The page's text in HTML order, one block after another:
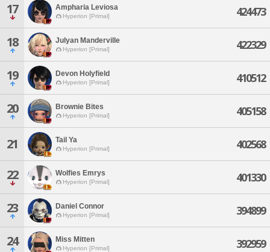
17 Ampharia Leviosa
Hyperion [Primal] 424473
18 Julyan Manderville
Hyperion [Primal] 422329
19 Devon Holyfield
Hyperion [Primal] 410512
20 Brownie Bites
Hyperion [Primal] 405158
21 Tail Ya
Hyperion [Primal] 402568
22 Wolfies Emrys
Hyperion [Primal] 401330
23 Daniel Connor
Hyperion [Primal] 394899
24 Miss Mitten
Hyperion [Primal] 392959